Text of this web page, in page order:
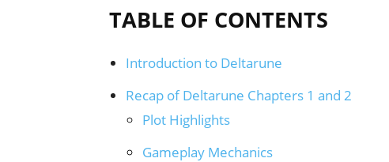
TABLE OF CONTENTS
Introduction to Deltarune
Recap of Deltarune Chapters 1 and 2
Plot Highlights
Gameplay Mechanics